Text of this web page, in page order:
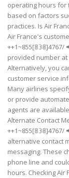
operating hours for
based on factors
practices. Is Air
Air France's
++1~855[𝟠𝟛𝟠]4767/
provided number
Alternatively, you
customer service
Many airlines
or provide
agents are
Alternate Contact
++1~855[𝟠𝟛𝟠]4767/
alternative contact
messaging. These
phone line and
hours. Checking Air